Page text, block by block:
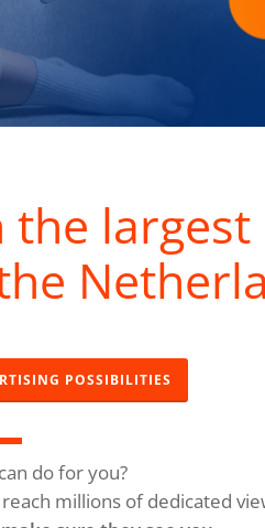
POSSIBILITIES
do for you?
millions of dedicated